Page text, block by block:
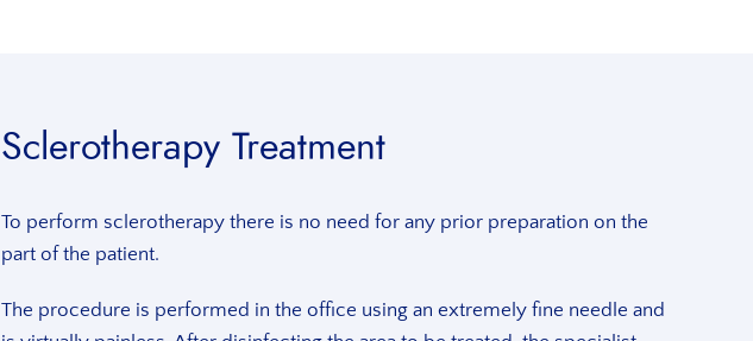
Sclerotherapy Treatment
To perform sclerotherapy there is no need for any prior preparation on the
part of the patient.
The procedure is performed in the office using an extremely fine needle and